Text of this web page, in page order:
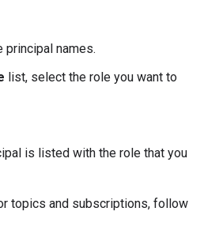
principal names.
list, select the role you want to
is listed with the role that you
topics and subscriptions, follow